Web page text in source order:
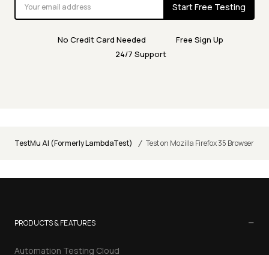
Start Free Testing
No Credit Card Needed
Free Sign Up
24/7 Support
TestMu AI (Formerly LambdaTest) / Test on Mozilla Firefox 35 Browser
PRODUCTS & FEATURES −
Automation Testing Cloud